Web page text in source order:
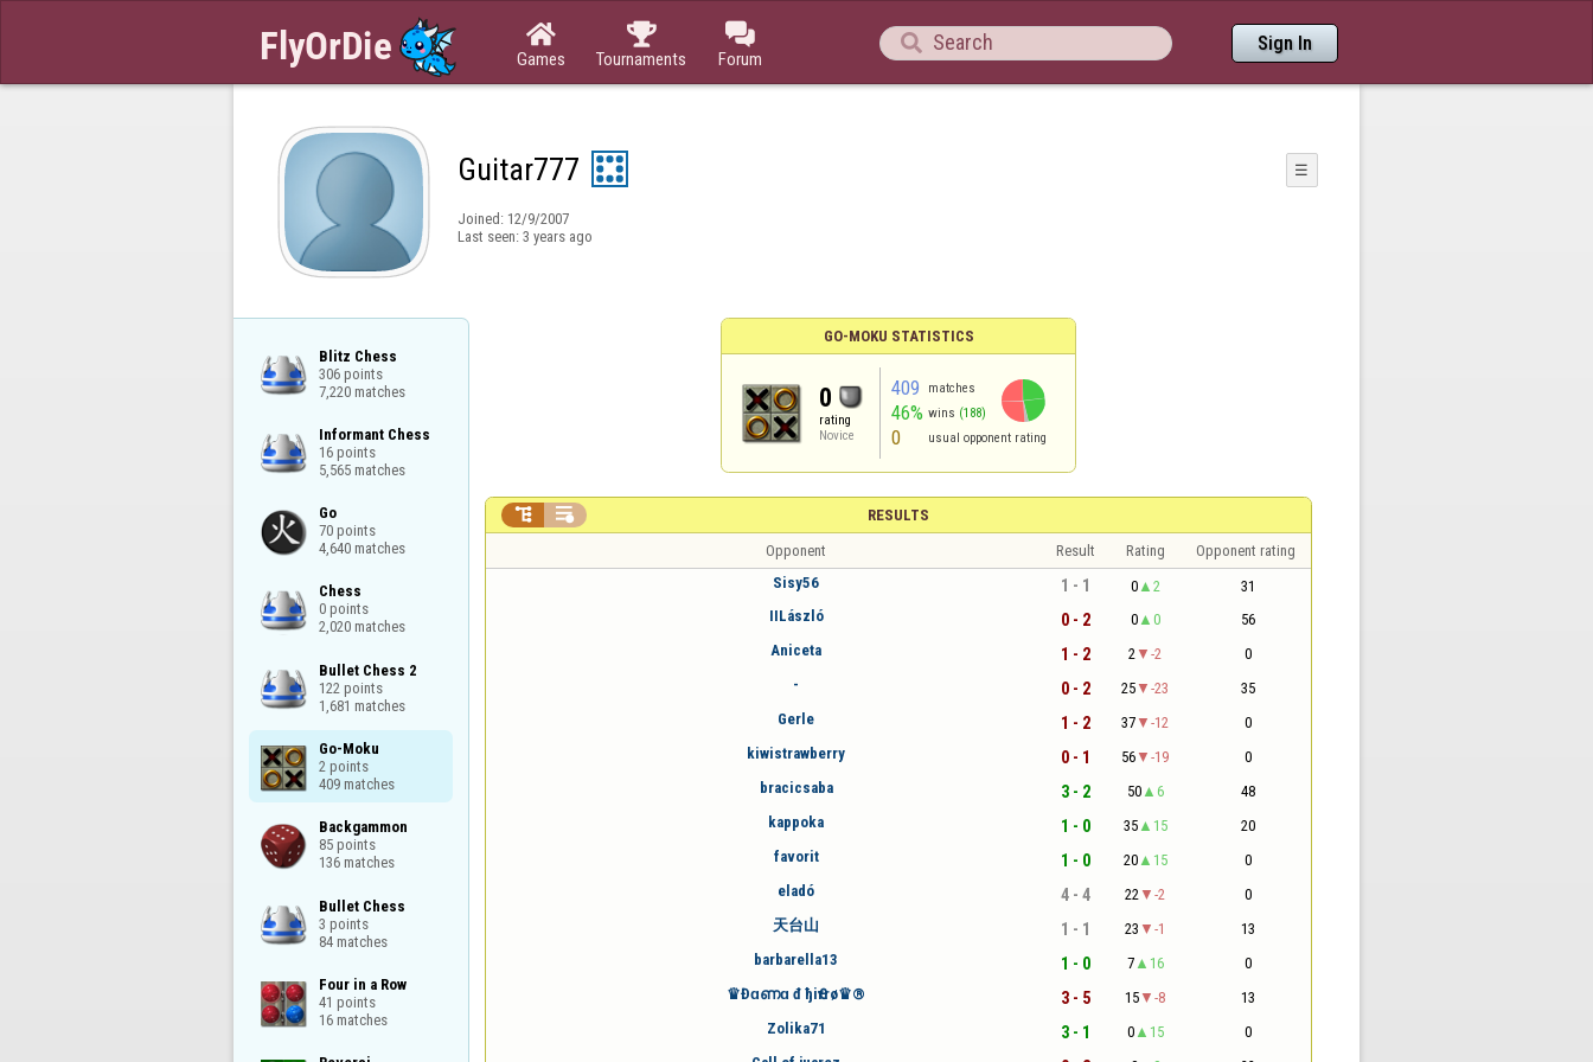

Games

Tournaments

Forum
 Sign In
Guitar777 ☰
Joined: 12/9/2007
Last seen: 3 years ago
Blitz Chess
306 points
7,220 matches
Informant Chess
16 points
5,565 matches
Go
70 points
4,640 matches
Chess
0 points
2,020 matches
Bullet Chess 2
122 points
1,681 matches
Go-Moku
2 points
409 matches
Backgammon
85 points
136 matches
Bullet Chess
3 points
84 matches
Four in a Row
41 points
16 matches
GO-MOKU STATISTICS
0
rating
Novice
409 matches
46% wins (188)
0 usual opponent rating
RESULTS
 
Opponent Result Rating
Opponent rating
Sisy56
1 - 1 0 2
31
IILászló
0 - 2 0 0
56
Aniceta
1 - 2 2 -2
0
-
0 - 2 25 -23
35
Gerle
1 - 2 37 -12
0
kiwistrawberry
0 - 1 56 -19
0
bracicsaba
3 - 2 50 6
48
kappoka
1 - 0 35 15
20
favorit
1 - 0 20 15
0
eladó
4 - 4 22 -2
0
天台山
1 - 1 23 -1
13
barbarella13
1 - 0 7 16
0
♛Đɑണɑ đ ђiҼrrø♛®
3 - 5 15 -8
13
Zolika71
3 - 1 0 15
0